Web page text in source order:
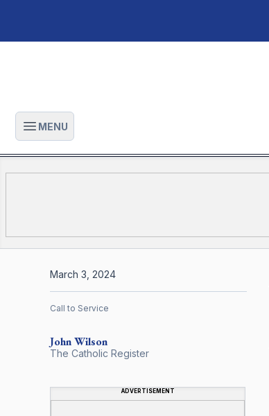
Open main menu
MENU
JohnWilson
The Catholic Register
ADVERTISEMENT
March 3, 2024
Call to Service